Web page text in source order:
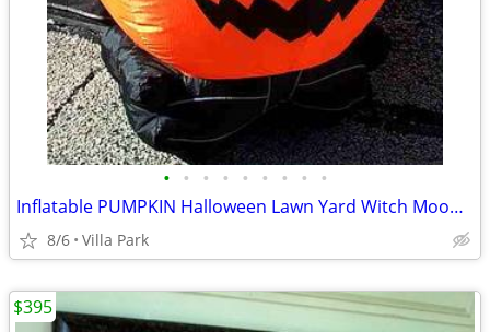
• • • • • • • • •
Inflatable PUMPKIN Halloween Lawn Yard Witch Moon Holiday Decoration
8/6 Villa Park
$395